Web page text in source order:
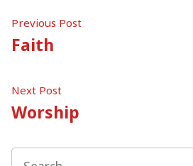
Post
navigation
Previous PostPrevious
Faith
Next PostNext
post:
Worship